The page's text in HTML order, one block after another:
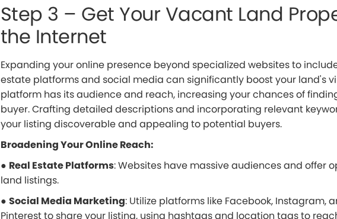
Step 3 – Get Your Vacant Land
the Internet
Expanding your online presence beyond specialized websites to
estate platforms and social media can significantly boost your land's
platform has its audience and reach, increasing your chances of
buyer. Crafting detailed descriptions and incorporating relevant
your listing discoverable and appealing to potential buyers.
Broadening Your Online Reach:
● Real Estate Platforms: Websites have massive audiences and offer
land listings.
● Social Media Marketing: Utilize platforms like Facebook, Instagram,
Pinterest to share your listing, using hashtags and location tags to